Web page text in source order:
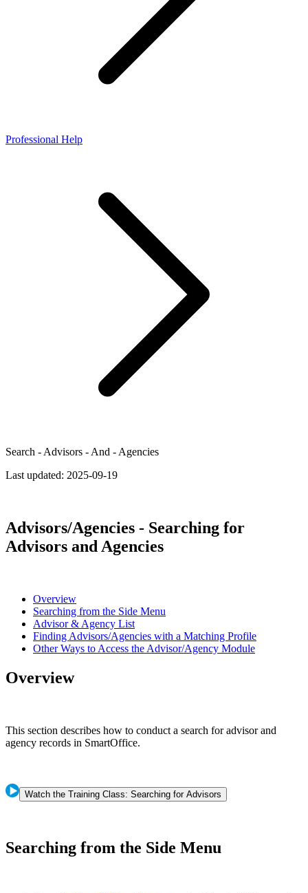
Professional Help
Search - Advisors - And - Agencies
Last updated: 2025-09-19
Advisors/Agencies - Searching for
Advisors and Agencies
Overview
Searching from the Side Menu
Advisor & Agency List
Finding Advisors/Agencies with a Matching Profile
Other Ways to Access the Advisor/Agency Module
Overview
This section describes how to conduct a search for advisor and
agency records in SmartOffice.
Watch the Training Class: Searching for Advisors
Searching from the Side Menu